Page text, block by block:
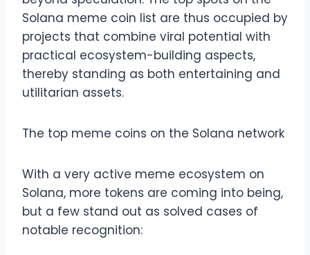
Solana meme coin list are thus occupied by
projects that combine viral potential with
practical ecosystem-building aspects,
thereby standing as both entertaining and
utilitarian assets.
The top meme coins on the Solana network
With a very active meme ecosystem on
Solana, more tokens are coming into being,
but a few stand out as solved cases of
notable recognition: